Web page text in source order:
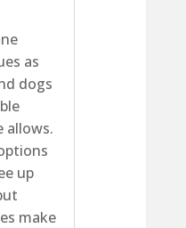
as
dogs
allows.
up
make